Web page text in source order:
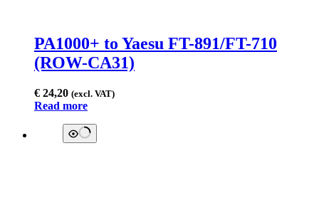
PA1000+ to Yaesu FT-891/FT-710
(ROW-CA31)
€ 24,20 (excl. VAT)
Read more